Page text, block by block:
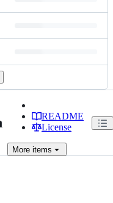
README
License
More items